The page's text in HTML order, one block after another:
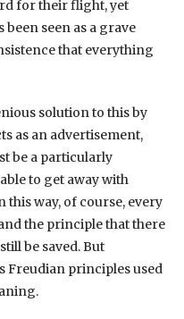
for their flight, yet
been seen as a grave
that everything
solution to this by
as an advertisement,
be a particularly
to get away with
way, of course, every
the principle that there
be saved. But
Freudian principles used